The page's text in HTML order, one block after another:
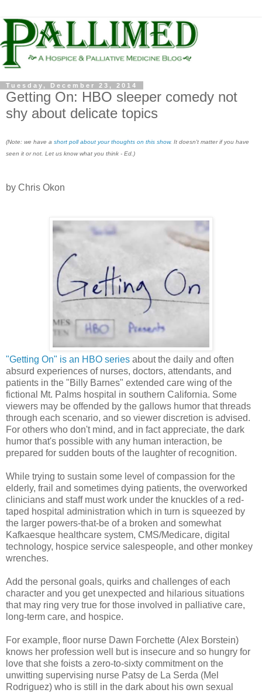
Tuesday, December 23, 2014
Getting On​​​: HBO sleeper comedy not
shy about delicate topics
(Note: we have a short poll about your thoughts on this show. It doesn't matter if you have
seen it or not. Let us know what you think - Ed.)
by Chris Okon
"Getting On" is an HBO series about the daily and often
absurd experiences of nurses, doctors, attendants, and
patients in the "Billy Barnes" extended care wing of the
fictional Mt. Palms hospital in southern California. ​Some
viewers may be offended by the gallows humor that threads
through each scenario, and so viewer discretion is advised.
For others who don't mind, and in fact appreciate, the dark
humor that's possible with any human interaction, be
prepared for sudden bouts of the laughter of recognition.
While trying to sustain some level of compassion for the
elderly, frail and sometimes dying patients, the overworked
clinicians and staff must work under the knuckles of a red-
taped hospital administration which in turn is squeezed by
the larger powers-that-be of a broken and somewhat
Kafkaesque healthcare system, CMS/Medicare, digital
technology, hospice service salespeople, and other monkey
wrenches.
Add the personal goals, quirks and challenges of each
character and you get unexpected and hilarious situations
that may ring very true for those involved in palliative care,
long-term care, and hospice.
For example, floor nurse Dawn Forchette (Alex Borstein)
knows her profession well but is insecure and so hungry for
love that she foists a zero-to-sixty commitment on the
unwitting supervising nurse Patsy de La Serda (Mel
Rodriguez) who is still in the dark about his own sexual